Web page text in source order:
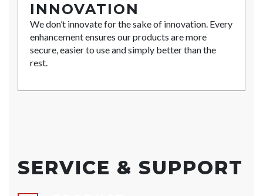
INNOVATION
We don’t innovate for the sake of innovation. Every
enhancement ensures our products are more
secure, easier to use and simply better than the
rest.
SERVICE & SUPPORT